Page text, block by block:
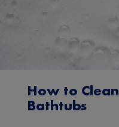
How to Clean
Bathtubs